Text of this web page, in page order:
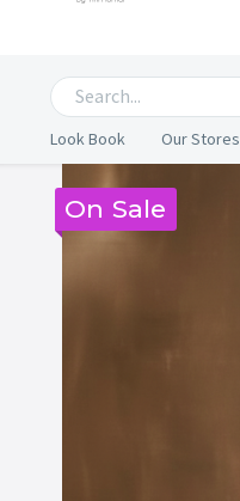
Look Book
Our Stores
On Sale